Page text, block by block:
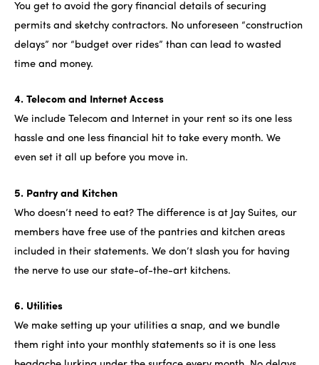
You get to avoid the gory financial details of securing
permits and sketchy contractors. No unforeseen “construction
delays” nor “budget over rides” than can lead to wasted
time and money.
4. Telecom and Internet Access
We include Telecom and Internet in your rent so its one less
hassle and one less financial hit to take every month. We
even set it all up before you move in.
5. Pantry and Kitchen
Who doesn’t need to eat? The difference is at Jay Suites, our
members have free use of the pantries and kitchen areas
included in their statements. We don’t slash you for having
the nerve to use our state-of-the-art kitchens.
6. Utilities
We make setting up your utilities a snap, and we bundle
them right into your monthly statements so it is one less